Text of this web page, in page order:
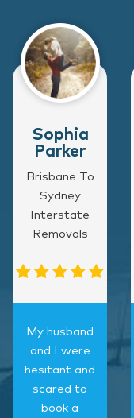
Sophia
Parker
Brisbane To
Sydney
Interstate
Removals
My husband
and I were
hesitant and
scared to
book a